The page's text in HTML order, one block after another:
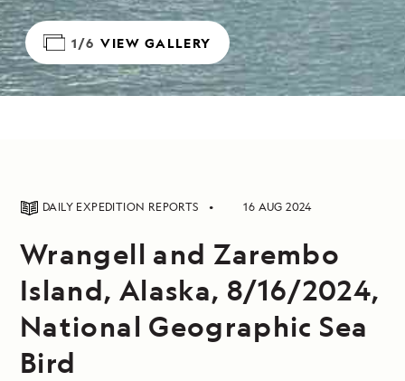
1/6 VIEW GALLERY
DAILY EXPEDITION REPORTS 16 AUG 2024
Wrangell and Zarembo
Island, Alaska, 8/16/2024,
National Geographic Sea
Bird